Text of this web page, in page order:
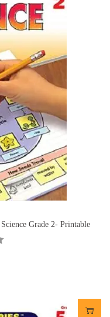
Grade 2- Printable